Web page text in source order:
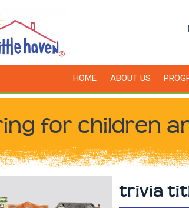
HOME ABOUT US
for children
trivia